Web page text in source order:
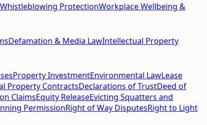
Whistleblowing ProtectionWorkplace Wellbeing &
Defamation & Media LawIntellectual Property
Property InvestmentEnvironmental LawLease
Property ContractsDeclarations of TrustDeed of
ClaimsEquity ReleaseEvicting Squatters and
PermissionRight of Way DisputesRight to Light